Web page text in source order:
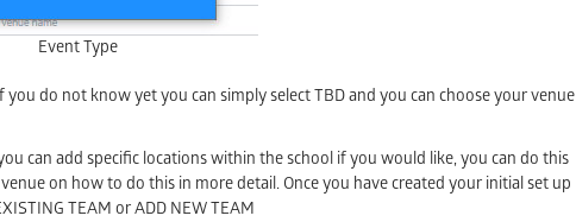
Event Type
do not know yet you can simply select TBD and you can choose your venue
can add specific locations within the school if you would like, you can do this
venue on how to do this in more detail. Once you have created your initial set up
TEAM or ADD NEW TEAM